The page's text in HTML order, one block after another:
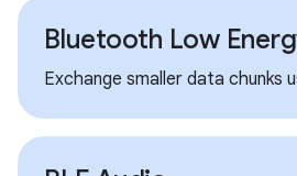
Bluetooth Low
Exchange smaller data chunks